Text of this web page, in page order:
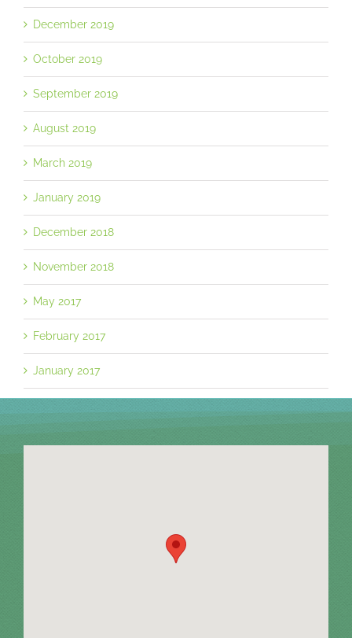
December 2019
October 2019
September 2019
August 2019
March 2019
January 2019
December 2018
November 2018
May 2017
February 2017
January 2017